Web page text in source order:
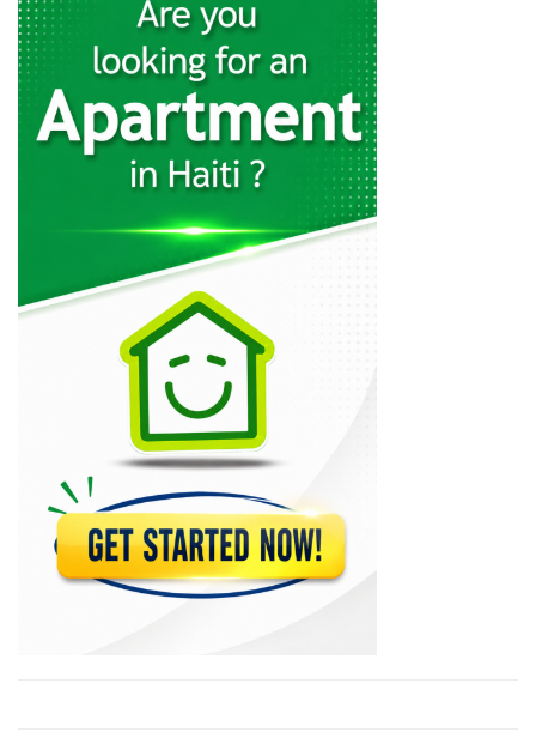
Dura Blocs
7161
Prague Concrete…
Additec
6324
Riviera
6260
Granulex
5953